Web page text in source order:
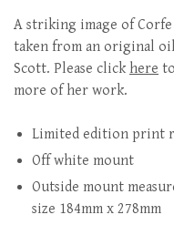
A striking image of Corfe
taken from an original
Scott. Please click here
more of her work.
Limited edition print
Off white mount
Outside mount
size 184mm x 278mm